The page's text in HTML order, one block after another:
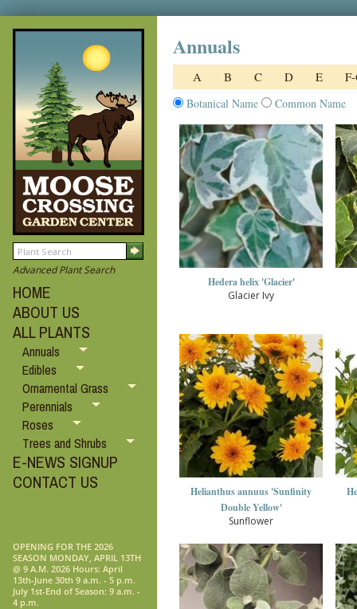
Advanced Plant Search
HOME
ABOUT US
ALL PLANTS
Annuals
Edibles
Ornamental Grass
Perennials
Roses
Trees and Shrubs
E-NEWS SIGNUP
CONTACT US
OPENING FOR THE 2026
SEASON MONDAY, APRIL 13TH
@ 9 A.M. 2026 Hours: April
13th-June 30th 9 a.m. - 5 p.m.
July 1st-End of Season: 9 a.m. -
4 p.m.
Annuals
A B C D E
Botanical Name Common Name
Hedera helix 'Glacier'
Glacier Ivy
Helianthus annuus 'Sunfinity
Double Yellow'
Sunflower